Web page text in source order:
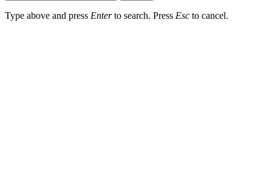
Type above and press Enterto search. Press Esc to cancel.